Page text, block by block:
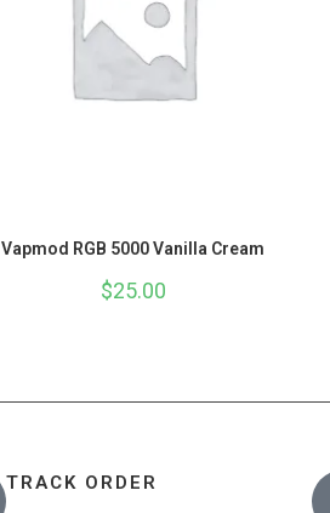
Vapmod RGB 5000 Vanilla Cream
$25.00
TRACK ORDER